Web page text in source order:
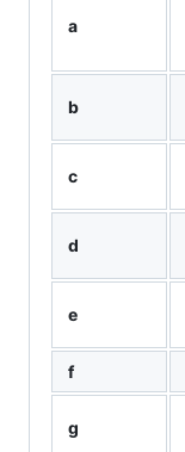
a
b
c
d
e
f
g